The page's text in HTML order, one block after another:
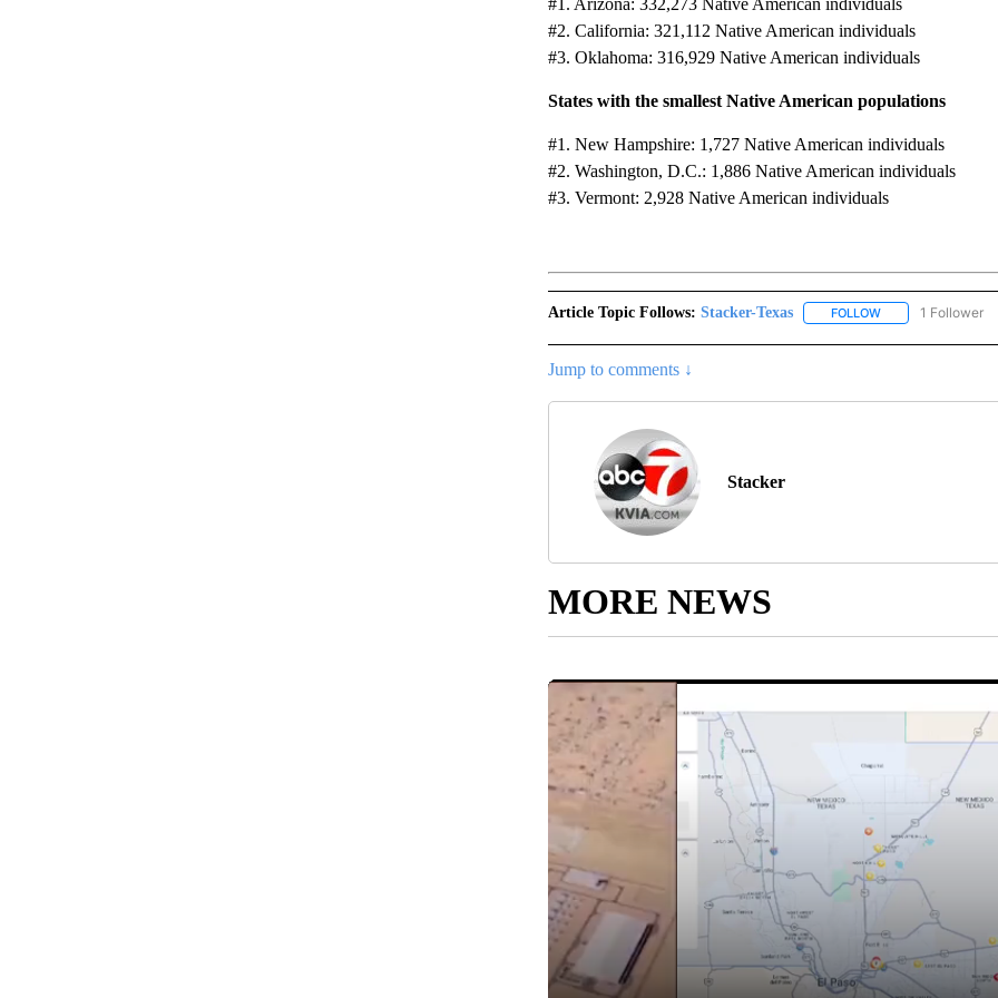
#1. Arizona: 332,273 Native American individuals
#2. California: 321,112 Native American individuals
#3. Oklahoma: 316,929 Native American individuals
States with the smallest Native American populations
#1. New Hampshire: 1,727 Native American individuals
#2. Washington, D.C.: 1,886 Native American individuals
#3. Vermont: 2,928 Native American individuals
Article Topic Follows: Stacker-Texas FOLLOWFOLLOW1 Follower
Jump to comments ↓
Stacker
MORE NEWS